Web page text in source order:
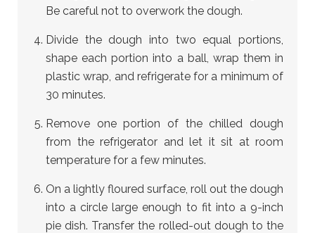
Be careful not to overwork the dough.
Divide the dough into two equal portions,
shape each portion into a ball, wrap them in
plastic wrap, and refrigerate for a minimum of
30 minutes.
Remove one portion of the chilled dough
from the refrigerator and let it sit at room
temperature for a few minutes.
On a lightly floured surface, roll out the dough
into a circle large enough to fit into a 9-inch
pie dish. Transfer the rolled-out dough to the